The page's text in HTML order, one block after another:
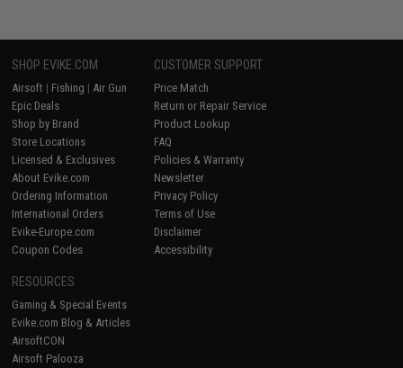
SHOP EVIKE.COM
Airsoft | Fishing | Air Gun
Epic Deals
Shop by Brand
Store Locations
Licensed & Exclusives
About Evike.com
Ordering Information
International Orders
Evike-Europe.com
Coupon Codes
CUSTOMER SUPPORT
Price Match
Return or Repair Service
Product Lookup
FAQ
Policies & Warranty
Newsletter
Privacy Policy
Terms of Use
Disclaimer
Accessibility
RESOURCES
Gaming & Special Events
Evike.com Blog & Articles
AirsoftCON
Airsoft Palooza